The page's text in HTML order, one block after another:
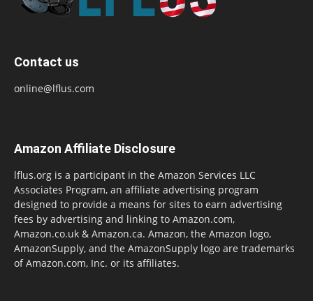
Contact us
online@lflus.com
Amazon Affiliate Disclosure
lflus.org is a participant in the Amazon Services LLC
Associates Program, an affiliate advertising program
designed to provide a means for sites to earn advertising
fees by advertising and linking to Amazon.com,
Amazon.co.uk & Amazon.ca. Amazon, the Amazon logo,
AmazonSupply, and the AmazonSupply logo are trademarks
of Amazon.com, Inc. or its affiliates.